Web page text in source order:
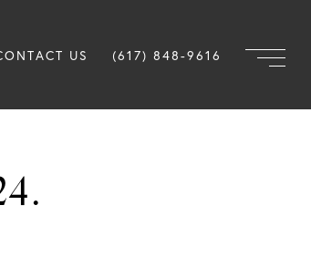
US (617) 848-9616